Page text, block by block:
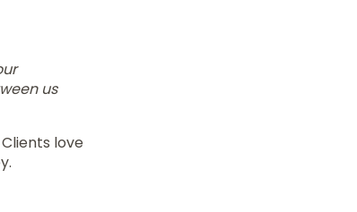
us
Clients love